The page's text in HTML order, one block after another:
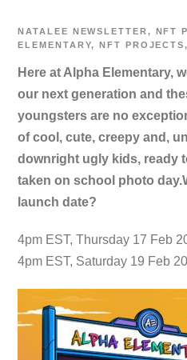
NATALEE NEWSLETTER, NFT
ELEMENTARY, NFT PROJECTS,
Here at Alpha Elementary,
our next generation and
youngsters are no
of cool, cute, creepy and,
downright ugly kids, ready
taken on school photo day.
launch date?
4pm EST, Thursday 17 Feb
4pm EST, Saturday 19 Feb